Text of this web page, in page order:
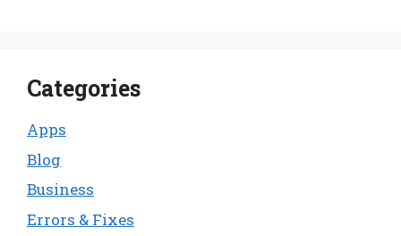
Categories
Apps
Blog
Business
Errors & Fixes